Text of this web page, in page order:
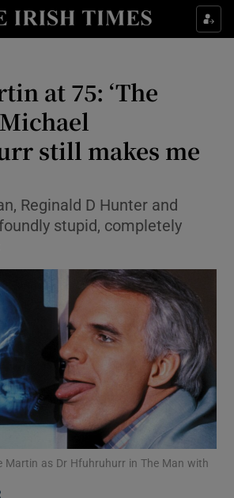
Show Environment sub sections
Show Science sub sections
Show Motors sub sections
at 75: ‘The
still makes me
Reginald D Hunter and
stupid, completely
Martin as Dr Hfuhruhurr in The Man with